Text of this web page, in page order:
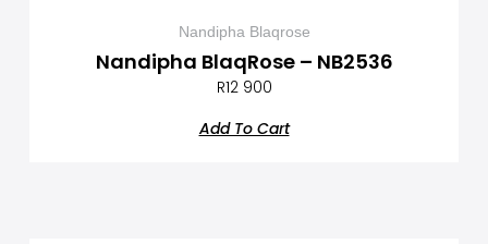
Nandipha Blaqrose
Nandipha BlaqRose – NB2536
R12 900
Add To Cart